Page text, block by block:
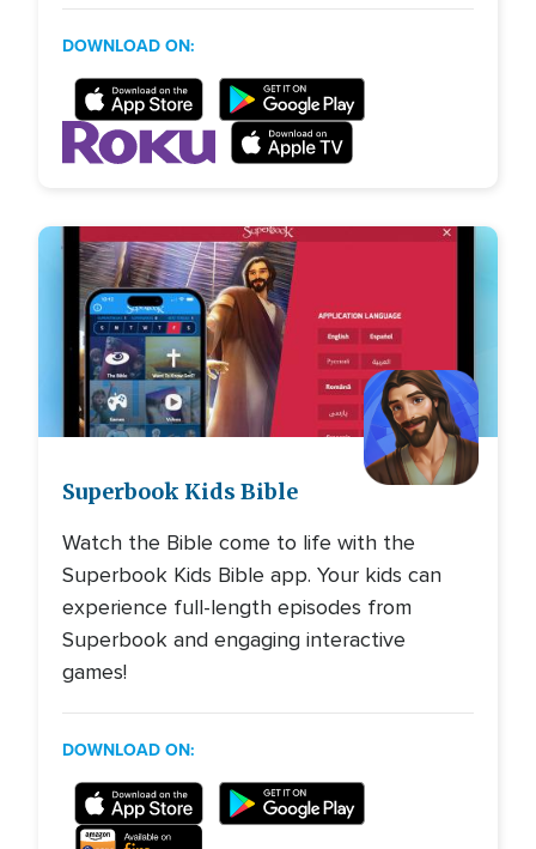
DOWNLOAD ON:
Image
Superbook Kids Bible
Watch the Bible come to life with the
Superbook Kids Bible app. Your kids can
experience full-length episodes from
Superbook and engaging interactive
games!
DOWNLOAD ON: